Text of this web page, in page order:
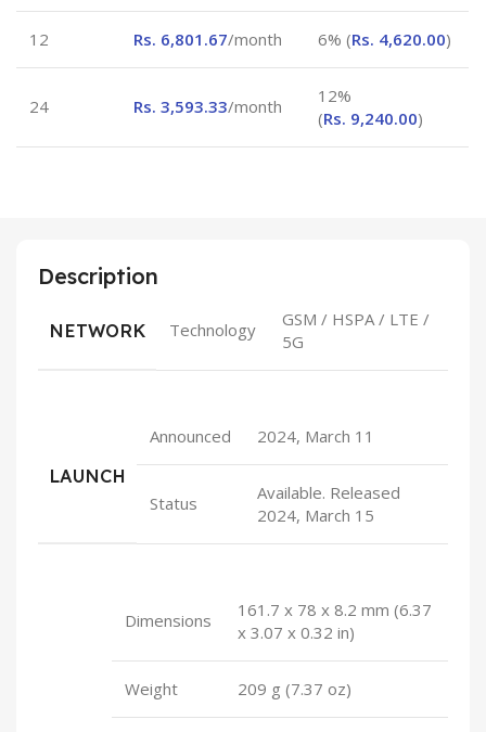
12 Rs. 6,801.67/month 6% (Rs. 4,620.00)
24 Rs. 3,593.33/month
12%
(Rs. 9,240.00)
Description
NETWORK Technology
GSM / HSPA / LTE /
5G
LAUNCH
Announced 2024, March 11
Status
Available. Released
2024, March 15
Dimensions
161.7 x 78 x 8.2 mm (6.37
x 3.07 x 0.32 in)
Weight 209 g (7.37 oz)